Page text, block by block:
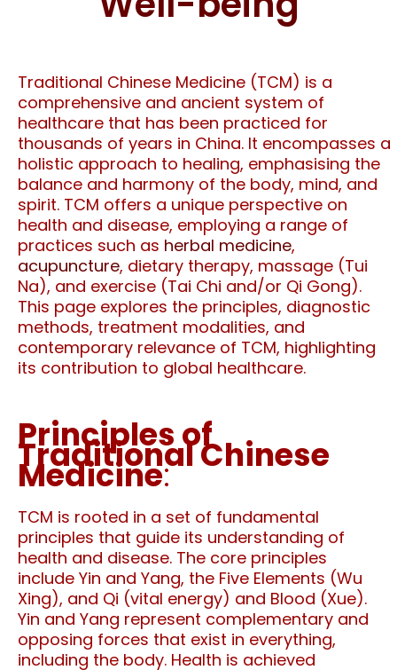
Traditional Chinese Medicine (TCM) is a
comprehensive and ancient system of
healthcare that has been practiced for
thousands of years in China. It encompasses a
holistic approach to healing, emphasising the
balance and harmony of the body, mind, and
spirit. TCM offers a unique perspective on
health and disease, employing a range of
practices such as herbal medicine,
acupuncture, dietary therapy, massage (Tui
Na), and exercise (Tai Chi and/or Qi Gong).
This page explores the principles, diagnostic
methods, treatment modalities, and
contemporary relevance of TCM, highlighting
its contribution to global healthcare.
Principles of
Traditional Chinese
Medicine:
TCM is rooted in a set of fundamental
principles that guide its understanding of
health and disease. The core principles
include Yin and Yang, the Five Elements (Wu
Xing), and Qi (vital energy) and Blood (Xue).
Yin and Yang represent complementary and
opposing forces that exist in everything,
including the body. Health is achieved